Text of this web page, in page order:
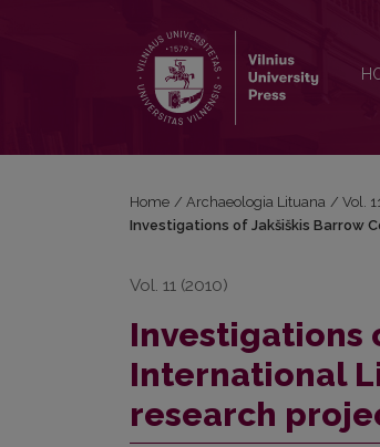
Home / Archaeologia Lituana / Vol.
Investigations of Jakšiškis Barrow
Vol. 11 (2010)
Investigations
International
research